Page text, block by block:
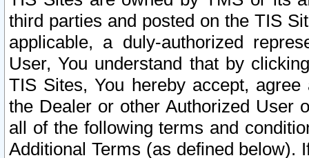
third parties and posted on the TIS
applicable, a duly-authorized
User, You understand that by
TIS Sites, You hereby accept,
the Dealer or other Authorized User
all of the following terms and
Additional Terms (as defined below).